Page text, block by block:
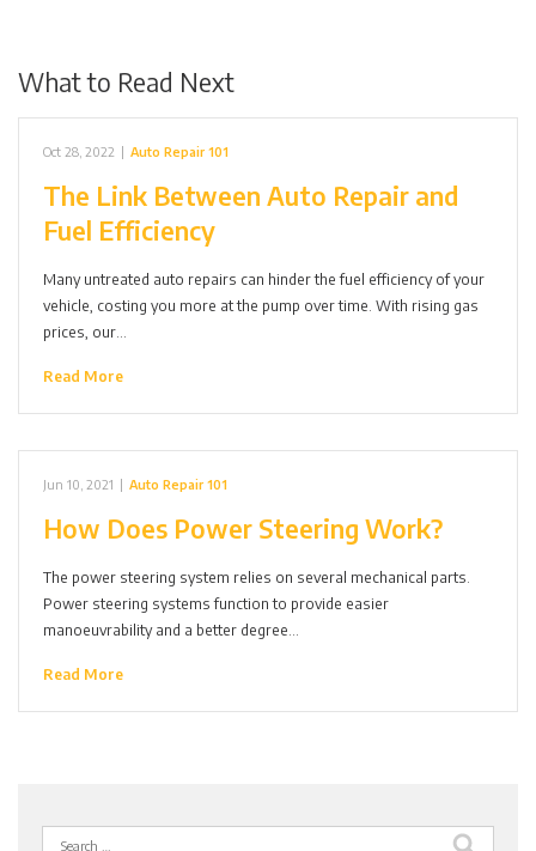
What to Read Next
Oct 28, 2022 | Auto Repair 101
The Link Between Auto Repair and
Fuel Efficiency
Many untreated auto repairs can hinder the fuel efficiency of your
vehicle, costing you more at the pump over time. With rising gas
prices, our…
Read More
Jun 10, 2021 | Auto Repair 101
How Does Power Steering Work?
The power steering system relies on several mechanical parts.
Power steering systems function to provide easier
manoeuvrability and a better degree…
Read More
Search